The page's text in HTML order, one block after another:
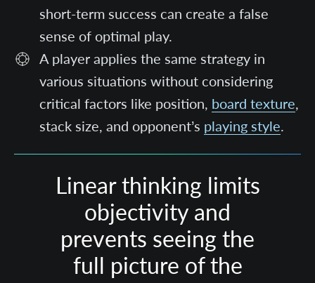
short-term success can create a false
sense of optimal play.
A player applies the same strategy in
various situations without considering
critical factors like position, board texture,
stack size, and opponent’s playing style.
Linear thinking limits
objectivity and
prevents seeing the
full picture of the